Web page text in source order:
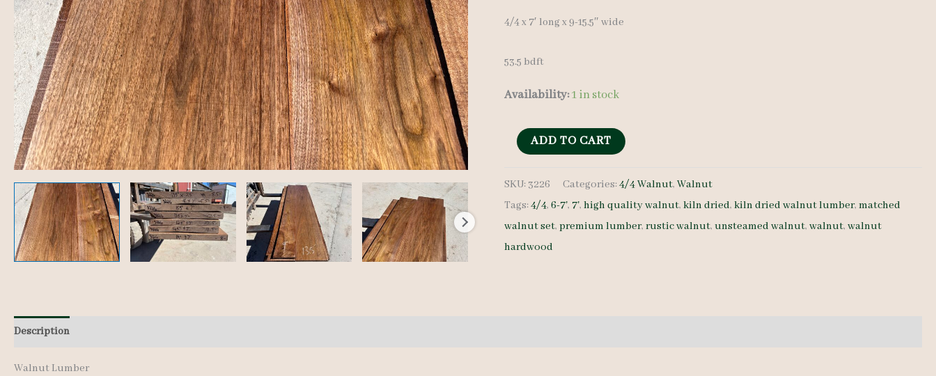
4/4 x 7′ long x 9-15.5″ wide
53.5 bdft
Availability:1 in stock
Walnut
Set
3226
4/4
7
ADD TO CART
SKU: 3226 Categories:4/4 Walnut,Walnut
Tags:4/4,6-7', 7',high quality walnut,kiln dried,kiln dried walnut lumber,matched
walnut set,premium lumber,rustic walnut,unsteamed walnut,walnut,walnut
hardwood
Description
Walnut Lumber